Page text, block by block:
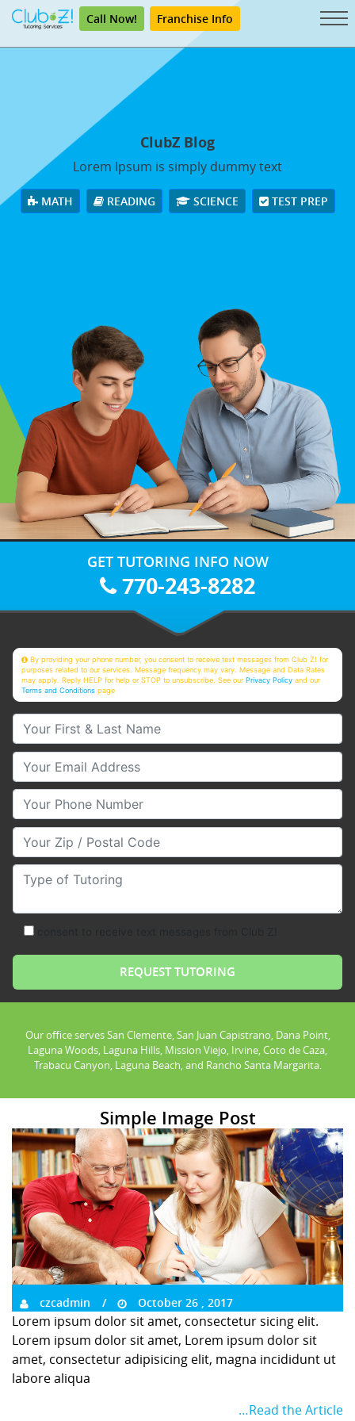
Call Now! Franchise Info
ClubZ Blog
Lorem Ipsum is simply dummy text
MATH READING SCIENCE TEST PREP
GET TUTORING INFO NOW
770-243-8282
By providing your phone number, you consent to receive text messages from Club Z! for
purposes related to our services. Message frequency may vary. Message and Data Rates
may apply. Reply HELP for help or STOP to unsubscribe. See ourPrivacy Policy and our
Terms and Conditions page
Your First & Last Name
Your Email
Your Phone Number
Your Zip/Postal Code
Type of Tutoring
Our office serves San Clemente, San Juan Capistrano, Dana Point,
Laguna Woods, Laguna Hills, Mission Viejo, Irvine, Coto de Caza,
Trabacu Canyon, Laguna Beach, and Rancho Santa Margarita.
Simple Image Post
czcadmin October 26 , 2017
Lorem ipsum dolor sit amet, consectetur sicing elit.
Lorem ipsum dolor sit amet, Lorem ipsum dolor sit
amet, consectetur adipisicing elit, magna incididunt ut
labore aliqua
…Read the Article